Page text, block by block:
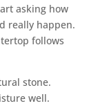
asking how
really happen.
follows
stone.
well.